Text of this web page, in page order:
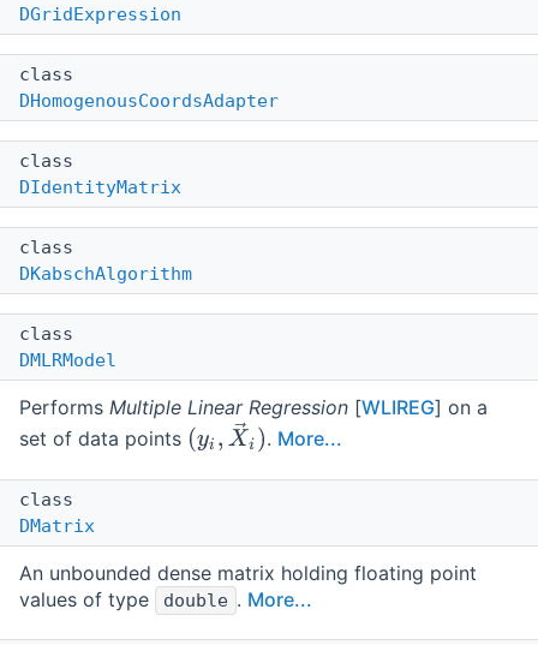
DGridExpression
class
DHomogenousCoordsAdapter
class
DIdentityMatrix
class
DKabschAlgorithm
class
DMLRModel
Performs Multiple Linear Regression [WLIREG] on a
set of data points
. More...
class
DMatrix
An unbounded dense matrix holding floating point
values of type
double . More...